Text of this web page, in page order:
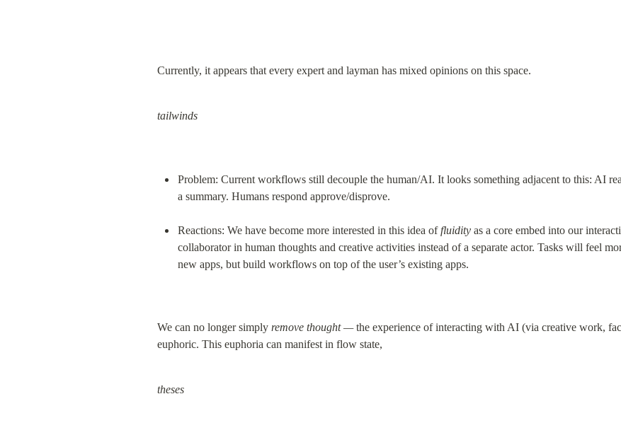
Currently, it appears that every expert and layman has mixed opinions on this space.
tailwinds
Problem: Current workflows still decouple the human/AI. It looks something adjacent to this: AI
a summary. Humans respond approve/disprove.
Reactions: We have become more interested in this idea of fluidity as a core embed into our
collaborator in human thoughts and creative activities instead of a separate actor. Tasks will feel
new apps, but build workflows on top of the user’s existing apps.
We can no longer simply remove thought — the experience of interacting with AI (via creative work,
euphoric. This euphoria can manifest in flow state,
theses